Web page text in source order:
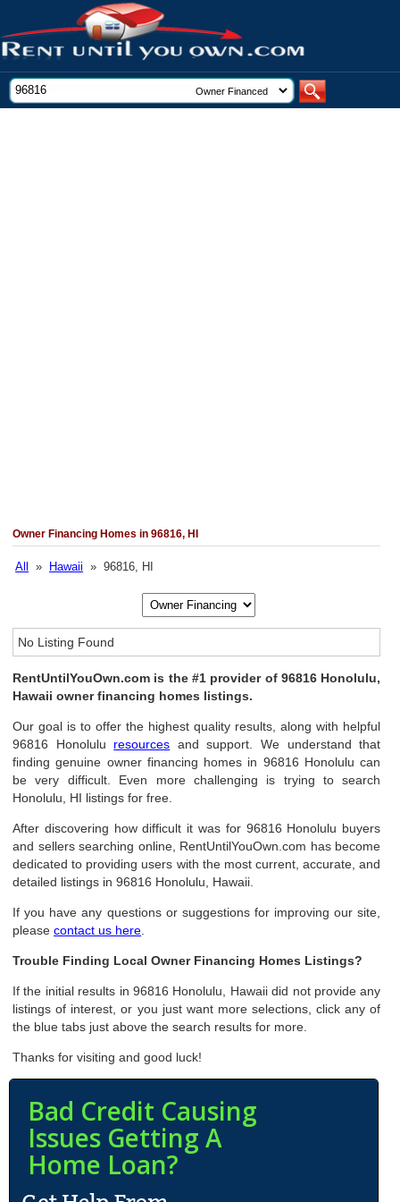
Owner Financing Homes in 96816, HI
All » Hawaii » 96816, HI
No Listing Found
RentUntilYouOwn.com is the #1 provider of 96816 Honolulu,
Hawaii owner financing homes listings.
Our goal is to offer the highest quality results, along with helpful
96816 Honolulu resources and support. We understand that
finding genuine owner financing homes in 96816 Honolulu can
be very difficult. Even more challenging is trying to search
Honolulu, HI listings for free.
After discovering how difficult it was for 96816 Honolulu buyers
and sellers searching online, RentUntilYouOwn.com has become
dedicated to providing users with the most current, accurate, and
detailed listings in 96816 Honolulu, Hawaii.
If you have any questions or suggestions for improving our site,
pleasecontact us here
Trouble Finding Local Owner Financing Homes Listings?
If the initial results in 96816 Honolulu, Hawaii did not provide any
listings of interest, or you just want more selections, click any of
the blue tabs just above the search results for more.
Thanks for visiting and good luck!
Bad Credit Causing
Issues Getting A
Home Loan?